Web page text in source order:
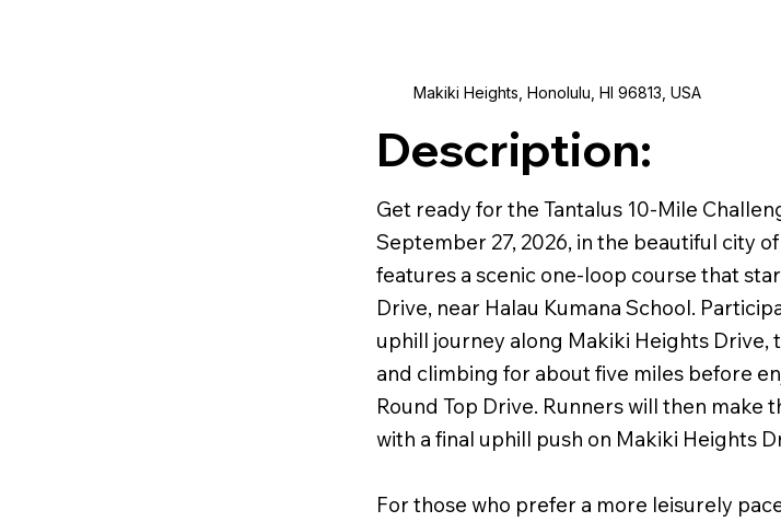
Makiki Heights, Honolulu, HI 96813, USA
Description:
Get ready for the Tantalus 10-Mile
September 27, 2026, in the beautiful city
features a scenic one-loop course that
Drive, near Halau Kumana School.
uphill journey along Makiki Heights Drive,
and climbing for about five miles before
Round Top Drive. Runners will then make
with a final uphill push on Makiki Heights
For those who prefer a more leisurely